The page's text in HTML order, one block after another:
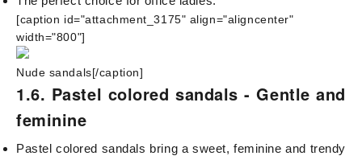
[caption id="attachment_3175" align="aligncenter"
width="800"]
Nude sandals[/caption]
1.6. Pastel colored sandals - Gentle and
feminine
Pastel colored sandals bring a sweet, feminine and trendy